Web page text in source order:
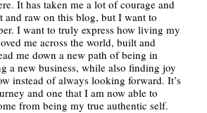
It has taken me a lot of courage and
and raw on this blog, but I want to
I want to truly express how living my
me across the world, built and
me down a new path of being in
a new business, while also finding joy
instead of always looking forward. It’s
and one that I am now able to
from being my true authentic self.